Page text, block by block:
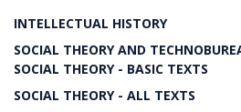
INTELLECTUAL HISTORY
SOCIAL THEORY AND
SOCIAL THEORY - BASIC TEXTS
SOCIAL THEORY - ALL TEXTS